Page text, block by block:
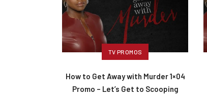
TV PROMOS
How to Get Away with Murder 1×04
Promo – Let’s Get to Scooping